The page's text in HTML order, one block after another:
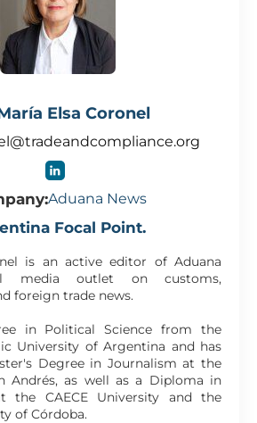
Elsa Coronel
Aduana News
Focal Point.
is an active editor of Aduana
media outlet on customs,
foreign trade news.
in Political Science from the
University of Argentina and has
Degree in Journalism at the
Andrés, as well as a Diploma in
the CAECE University and the
of Córdoba.